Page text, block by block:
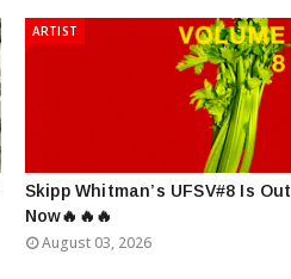
ARTIST
Skipp Whitman’s UFSV#8 Is Out
Now🔥🔥🔥
August 03, 2026